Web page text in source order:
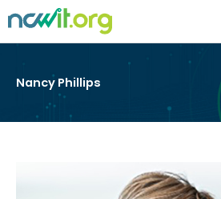
Nancy Phillips